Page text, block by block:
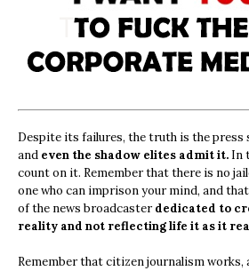
Despite its failures, the truth is the press
and even the shadow elites admit it. In
count on it. Remember that there is no
one who can imprison your mind, and
of the news broadcasterdedicated to
reality and not reflecting life it as it
Remember that citizen journalism works,